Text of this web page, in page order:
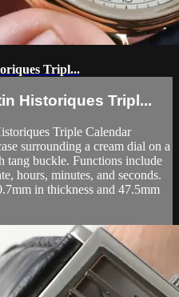
Tripl...
Historiques Tripl...
Triple Calendar
surrounding a cream dial on a
tang buckle. Functions include
hours, minutes, and seconds.
in thickness and 47.5mm